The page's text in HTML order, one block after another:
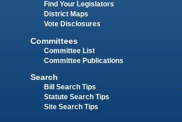
Find Your Legislators
District Maps
Vote Disclosures
Committees
Committee List
Committee Publications
Search
Bill Search Tips
Statute Search Tips
Site Search Tips